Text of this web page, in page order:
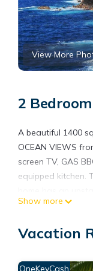
View More
2
A beautiful 1400
OCEAN VIEWS
screen TV, GAS
equipped kitchen.
linens and towels.
driveway to the
With miles of
Show more
Vacation
OneKeyCash